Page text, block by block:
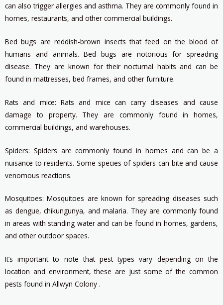
can also trigger allergies and asthma. They are commonly found in
homes, restaurants, and other commercial buildings.
Bed bugs are reddish-brown insects that feed on the blood of
humans and animals. Bed bugs are notorious for spreading
disease. They are known for their nocturnal habits and can be
found in mattresses, bed frames, and other furniture.
Rats and mice: Rats and mice can carry diseases and cause
damage to property. They are commonly found in homes,
commercial buildings, and warehouses.
Spiders: Spiders are commonly found in homes and can be a
nuisance to residents. Some species of spiders can bite and cause
venomous reactions.
Mosquitoes: Mosquitoes are known for spreading diseases such
as dengue, chikungunya, and malaria. They are commonly found
in areas with standing water and can be found in homes, gardens,
and other outdoor spaces.
It’s important to note that pest types vary depending on the
location and environment, these are just some of the common
pests found in Allwyn Colony .